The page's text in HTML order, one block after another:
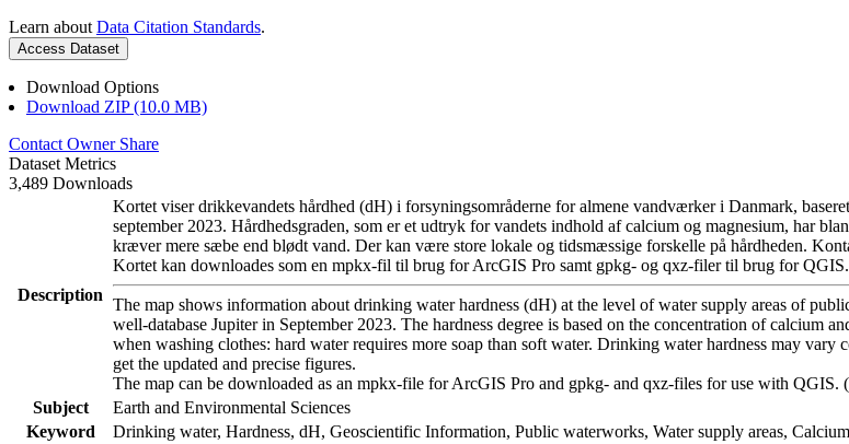
Learn about Data Citation Standards.
Access Dataset
Download Options
Download ZIP (10.0 MB)
Contact Owner Share
Dataset Metrics
3,489 Downloads
Description
Kortet viser drikkevandets hårdhed (dH) i forsyningsområderne for almene vandværker i Danmark,
september 2023. Hårdhedsgraden, som er et udtryk for vandets indhold af calcium og magnesium, har
kræver mere sæbe end blødt vand. Der kan være store lokale og tidsmæssige forskelle på hårdheden.
Kortet kan downloades som en mpkx-fil til brug for ArcGIS Pro samt gpkg- og qxz-filer til brug for QGIS.
The map shows information about drinking water hardness (dH) at the level of water supply areas of
well-database Jupiter in September 2023. The hardness degree is based on the concentration of calcium
when washing clothes: hard water requires more soap than soft water. Drinking water hardness may
get the updated and precise figures.
The map can be downloaded as an mpkx-file for ArcGIS Pro and gpkg- and qxz-files for use with QGIS.
Subject
Earth and Environmental Sciences
Keyword
Drinking water, Hardness, dH, Geoscientific Information, Public waterworks, Water supply areas,